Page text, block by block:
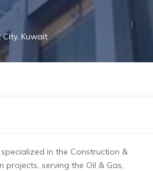
Kuwait
in the Construction &
projects, serving the Oil & Gas,